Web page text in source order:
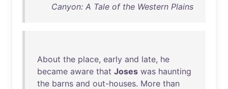
Canyon: A Tale of the Western Plains
About the place, early and late, he
became aware that Joses was haunting
the barns and out-houses. More than